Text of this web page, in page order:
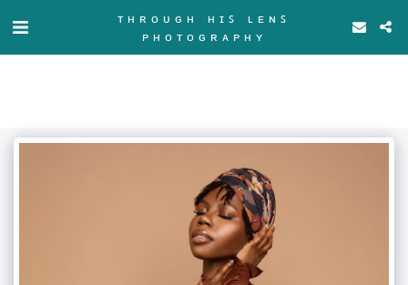
ᴛʜʀᴏᴜɢʜ ʜɪꜱ ʟᴇɴꜱ
ᴘʜᴏᴛᴏɢʀᴀᴘʜʏ